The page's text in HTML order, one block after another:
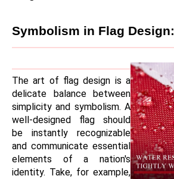
Symbolism in Flag Design:
The art of flag design is a
delicate balance between
simplicity and symbolism. A
well-designed flag should
be instantly recognizable
and communicate essential
elements of a nation's
identity. Take, for example,